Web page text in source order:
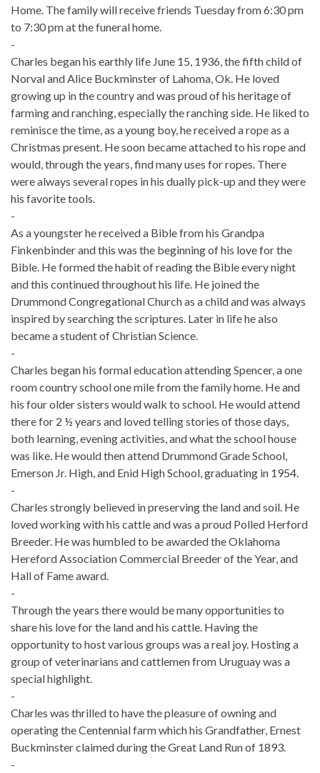
Home. The family will receive friends Tuesday from 6:30 pm
to 7:30 pm at the funeral home.
-
Charles began his earthly life June 15, 1936, the fifth child of
Norval and Alice Buckminster of Lahoma, Ok. He loved
growing up in the country and was proud of his heritage of
farming and ranching, especially the ranching side. He liked to
reminisce the time, as a young boy, he received a rope as a
Christmas present. He soon became attached to his rope and
would, through the years, find many uses for ropes. There
were always several ropes in his dually pick-up and they were
his favorite tools.
-
As a youngster he received a Bible from his Grandpa
Finkenbinder and this was the beginning of his love for the
Bible. He formed the habit of reading the Bible every night
and this continued throughout his life. He joined the
Drummond Congregational Church as a child and was always
inspired by searching the scriptures. Later in life he also
became a student of Christian Science.
-
Charles began his formal education attending Spencer, a one
room country school one mile from the family home. He and
his four older sisters would walk to school. He would attend
there for 2 ½ years and loved telling stories of those days,
both learning, evening activities, and what the school house
was like. He would then attend Drummond Grade School,
Emerson Jr. High, and Enid High School, graduating in 1954.
-
Charles strongly believed in preserving the land and soil. He
loved working with his cattle and was a proud Polled Herford
Breeder. He was humbled to be awarded the Oklahoma
Hereford Association Commercial Breeder of the Year, and
Hall of Fame award.
-
Through the years there would be many opportunities to
share his love for the land and his cattle. Having the
opportunity to host various groups was a real joy. Hosting a
group of veterinarians and cattlemen from Uruguay was a
special highlight.
-
Charles was thrilled to have the pleasure of owning and
operating the Centennial farm which his Grandfather, Ernest
Buckminster claimed during the Great Land Run of 1893.
-